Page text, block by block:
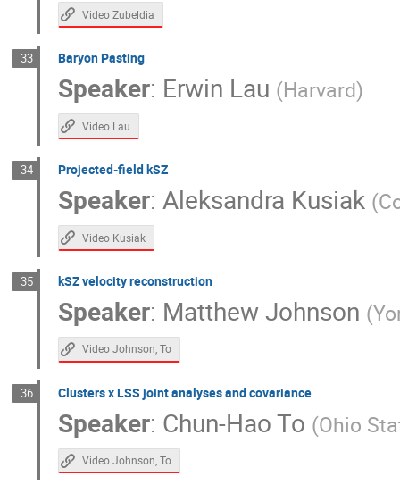
Video Zubeldia
33 Baryon Pasting
Speaker: Erwin Lau (Harvard)
Video Lau
34 Projected-field kSZ
Speaker: Aleksandra Kusiak (
Video Kusiak
35 kSZ velocity reconstruction
Speaker: Matthew Johnson (
Video Johnson, To
36 Clusters x LSS joint analyses and covariance
Speaker: Chun-Hao To (Ohio
Video Johnson, To